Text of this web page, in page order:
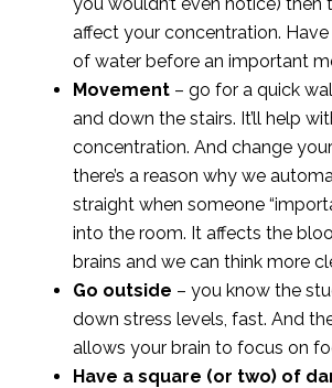
affect your concentration. Have
of water before an important
Movement– go for a quick
and down the stairs. It’ll help
concentration. And change
there’s a reason why we
straight when someone
into the room. It affects the
brains and we can think more
Go outside – you know the
down stress levels, fast. And
allows your brain to focus on
Have a square (or two) of